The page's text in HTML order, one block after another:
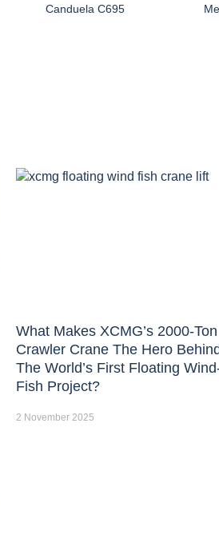
Canduela C695
What Makes XCMG’s 2000-Ton
Crawler Crane The Hero
The World’s First Floating
Fish Project?
2 November 2025